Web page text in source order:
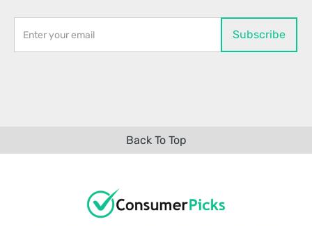
Back To Top